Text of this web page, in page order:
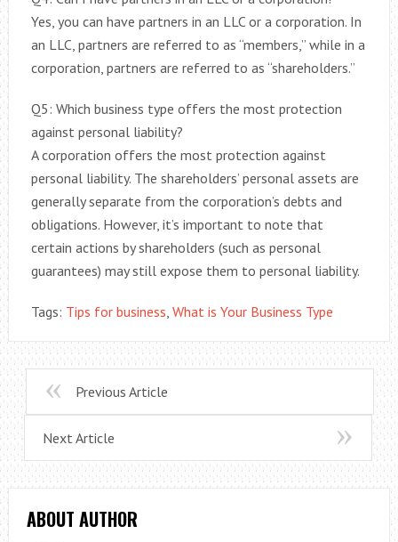
Yes, you can have partners in an LLC or a corporation. In
an LLC, partners are referred to as “members,” while in a
corporation, partners are referred to as “shareholders.”
Q5: Which business type offers the most protection
against personal liability?
A corporation offers the most protection against
personal liability. The shareholders’ personal assets are
generally separate from the corporation’s debts and
obligations. However, it’s important to note that
certain actions by shareholders (such as personal
guarantees) may still expose them to personal liability.
Tags: Tips for business What is Your Business Type
Previous Article
Next Article
ABOUT AUTHOR